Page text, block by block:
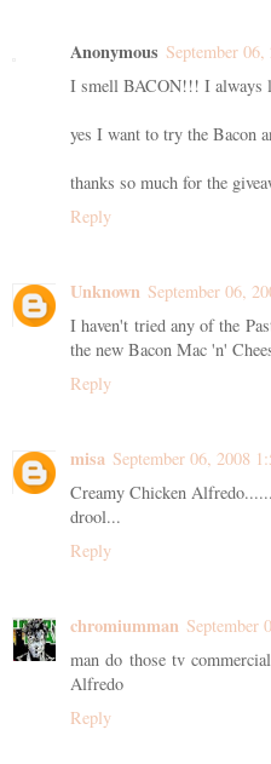
Anonymous September
I smell BACON!!! I always
yes I want to try the Bacon
thanks so much for the
Reply
Unknown September 06,
I haven't tried any of the
the new Bacon Mac 'n'
Reply
misa September 06, 2008
Creamy Chicken Alfredo......
drool...
Reply
chromiumman September
man do those tv
Alfredo
Reply